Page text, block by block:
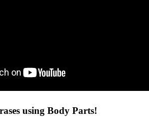
using Body Parts!